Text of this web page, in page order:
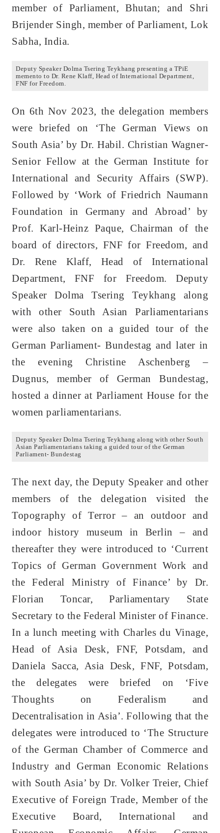
member of Parliament, Bhutan; and Shri
Brijender Singh, member of Parliament, Lok
Sabha, India.
Deputy Speaker Dolma Tsering Teykhang presenting a TPiE
memento to Dr. Rene Klaff, Head of International Department,
FNF for Freedom.
On 6th Nov 2023, the delegation members
were briefed on ‘The German Views on
South Asia’ by Dr. Habil. Christian Wagner-
Senior Fellow at the German Institute for
International and Security Affairs (SWP).
Followed by ‘Work of Friedrich Naumann
Foundation in Germany and Abroad’ by
Prof. Karl-Heinz Paque, Chairman of the
board of directors, FNF for Freedom, and
Dr. Rene Klaff, Head of International
Department, FNF for Freedom. Deputy
Speaker Dolma Tsering Teykhang along
with other South Asian Parliamentarians
were also taken on a guided tour of the
German Parliament- Bundestag and later in
the evening Christine Aschenberg –
Dugnus, member of German Bundestag,
hosted a dinner at Parliament House for the
women parliamentarians.
Deputy Speaker Dolma Tsering Teykhang along with other South
Asian Parliamentarians taking a guided tour of the German
Parliament- Bundestag
The next day, the Deputy Speaker and other
members of the delegation visited the
Topography of Terror – an outdoor and
indoor history museum in Berlin – and
thereafter they were introduced to ‘Current
Topics of German Government Work and
the Federal Ministry of Finance’ by Dr.
Florian Toncar, Parliamentary State
Secretary to the Federal Minister of Finance.
In a lunch meeting with Charles du Vinage,
Head of Asia Desk, FNF, Potsdam, and
Daniela Sacca, Asia Desk, FNF, Potsdam,
the delegates were briefed on ‘Five
Thoughts on Federalism and
Decentralisation in Asia’. Following that the
delegates were introduced to ‘The Structure
of the German Chamber of Commerce and
Industry and German Economic Relations
with South Asia’ by Dr. Volker Treier, Chief
Executive of Foreign Trade, Member of the
Executive Board, International and